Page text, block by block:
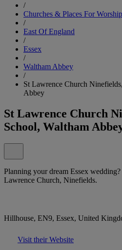
/
Churches & Places For Worship
/
East Of England
/
Essex
/
Waltham Abbey
/
St Lawrence Church
Abbey
St Lawrence Church
School, Waltham
Planning your dream Essex
Lawrence Church, Ninefields.
Hillhouse, EN9, Essex, United
Visit their Website